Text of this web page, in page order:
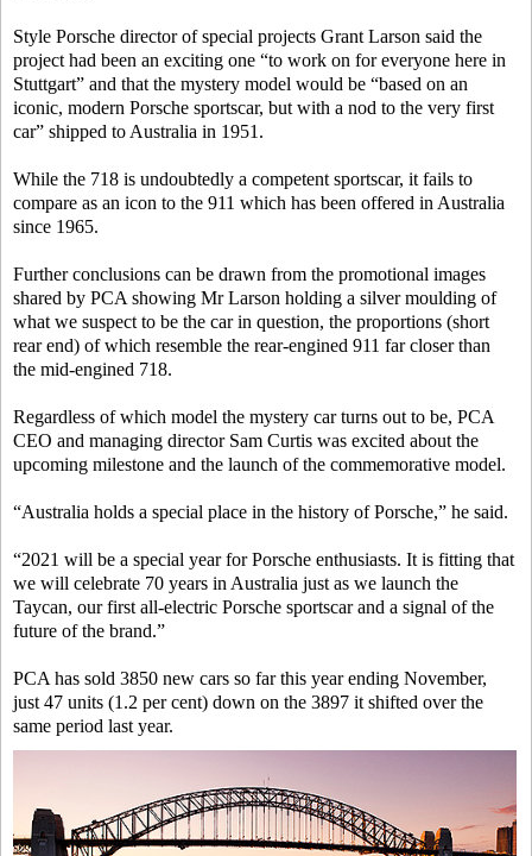
Style Porsche director of special projects Grant Larson said the
project had been an exciting one “to work on for everyone here in
Stuttgart” and that the mystery model would be “based on an
iconic, modern Porsche sportscar, but with a nod to the very first
car” shipped to Australia in 1951.
While the 718 is undoubtedly a competent sportscar, it fails to
compare as an icon to the 911 which has been offered in Australia
since 1965.
Further conclusions can be drawn from the promotional images
shared by PCA showing Mr Larson holding a silver moulding of
what we suspect to be the car in question, the proportions (short
rear end) of which resemble the rear-engined 911 far closer than
the mid-engined 718.
Regardless of which model the mystery car turns out to be, PCA
CEO and managing director Sam Curtis was excited about the
upcoming milestone and the launch of the commemorative model.
“Australia holds a special place in the history of Porsche,” he said.
“2021 will be a special year for Porsche enthusiasts. It is fitting that
we will celebrate 70 years in Australia just as we launch the
Taycan, our first all-electric Porsche sportscar and a signal of the
future of the brand.”
PCA has sold 3850 new cars so far this year ending November,
just 47 units (1.2 per cent) down on the 3897 it shifted over the
same period last year.